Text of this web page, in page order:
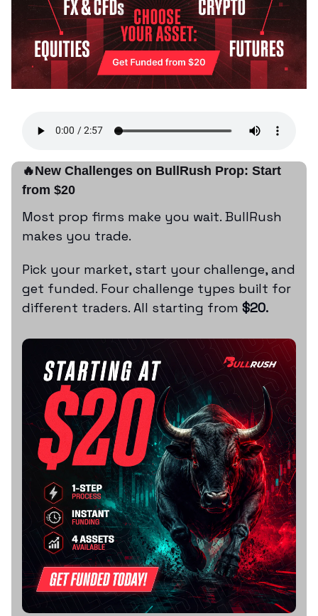
🔥New Challenges on BullRush Prop: Start
from $20
Most prop firms make you wait. BullRush
makes you trade.
Pick your market, start your challenge, and
get funded. Four challenge types built for
different traders. All starting from $20.